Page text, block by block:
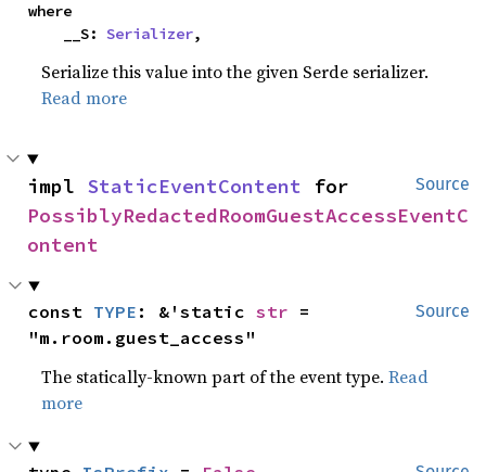
where
    __S:
Serializer,
Serialize this value into the given Serde serializer.
Read more
Source
impl StaticEventContent
PossiblyRedactedRoomGuestAccessEventC
ontent
Source
const TYPE : &'static str =
"m.room.guest_access"
The statically-known part of the event type.Read
more